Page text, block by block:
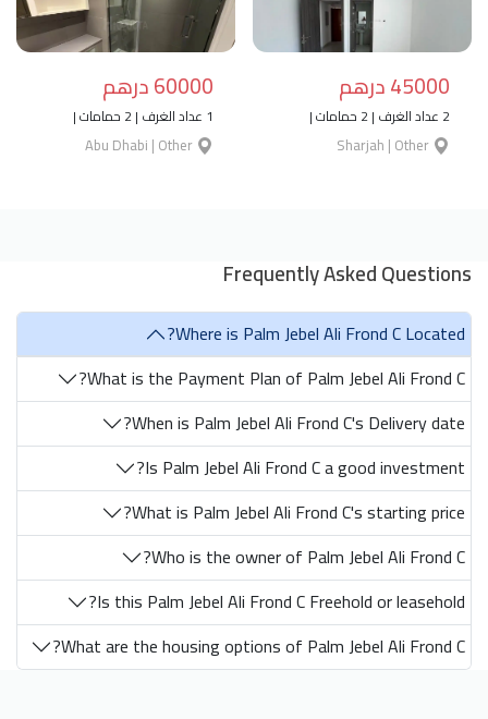
45000 درهم
2 عداد الغرف | 2 حمامات |
60000 درهم
1 عداد الغرف | 2 حمامات |
Frequently Asked Questions
Where is Palm Jebel Ali Frond C Located?
What is the Payment Plan of Palm Jebel Ali Frond C?
When is Palm Jebel Ali Frond C's Delivery date?
Is Palm Jebel Ali Frond C a good investment?
What is Palm Jebel Ali Frond C's starting price?
Who is the owner of Palm Jebel Ali Frond C?
Is this Palm Jebel Ali Frond C Freehold or leasehold?
What are the housing options of Palm Jebel Ali Frond C?